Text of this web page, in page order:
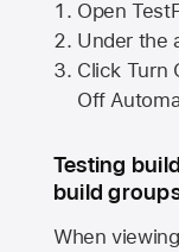
Open
Under the
Click Turn
Off
Testing
build
When